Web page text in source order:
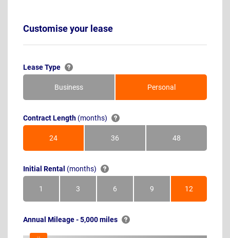
Customise your lease
Lease Type
Business Personal
Contract Length (months)
24Months 36Months 48Months
Initial Rental (months)
1Month 3Months 6Months 9Months 12Months
Annual Mileage - 5,000 miles